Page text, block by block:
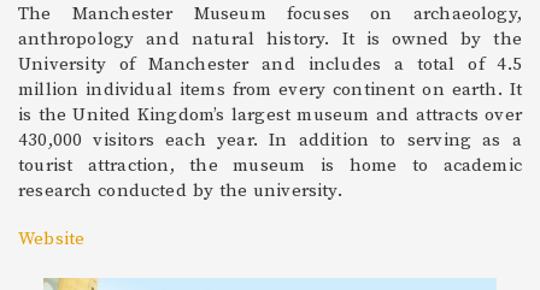
The Manchester Museum focuses on archaeology,
anthropology and natural history. It is owned by the
University of Manchester and includes a total of 4.5
million individual items from every continent on earth. It
is the United Kingdom’s largest museum and attracts over
430,000 visitors each year. In addition to serving as a
tourist attraction, the museum is home to academic
research conducted by the university.
Website